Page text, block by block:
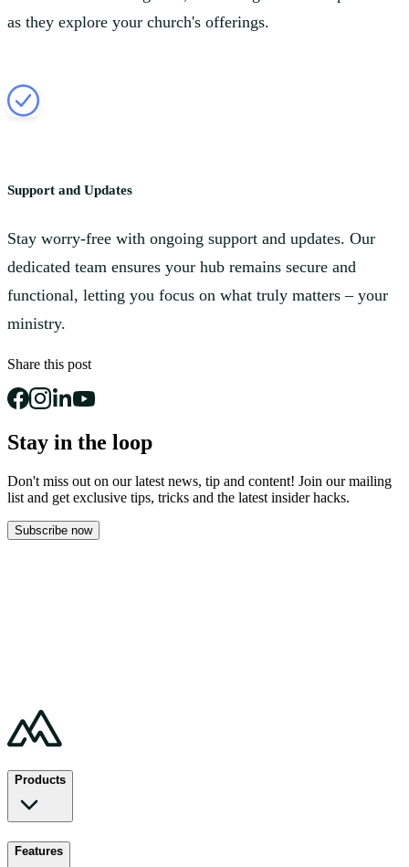
as they explore your church's offerings.
Support and Updates
Stay worry-free with ongoing support and updates. Our
dedicated team ensures your hub remains secure and
functional, letting you focus on what truly matters – your
ministry.
Share this post
Stay in the loop
Don't miss out on our latest news, tip and content! Join our mailing
list and get exclusive tips, tricks and the latest insider hacks.
Subscribe now
Products
Features